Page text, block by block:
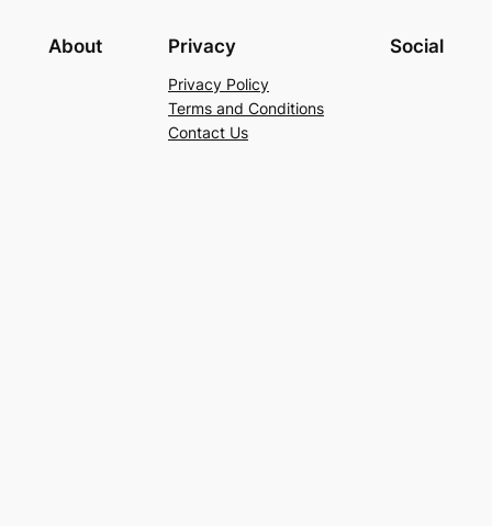
About Privacy
Privacy Policy
Terms and Conditions
Contact Us
Social